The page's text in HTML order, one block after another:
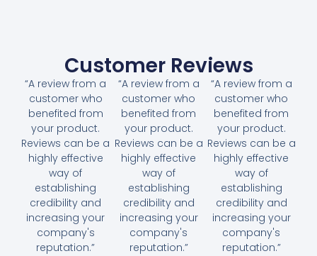
Customer Reviews
“A review from a
customer who
benefited from
your product.
Reviews can be a
highly effective
way of
establishing
credibility and
increasing your
company's
reputation.”
“A review from a
customer who
benefited from
your product.
Reviews can be a
highly effective
way of
establishing
credibility and
increasing your
company's
reputation.”
“A review from a
customer who
benefited from
your product.
Reviews can be a
highly effective
way of
establishing
credibility and
increasing your
company's
reputation.”